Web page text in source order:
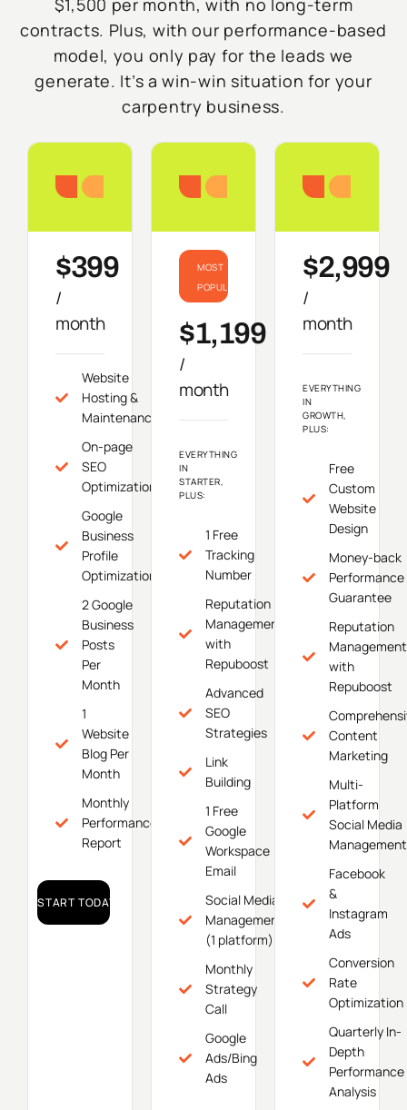
$1,500 per month, with no long-term
contracts. Plus, with our performance-based
model, you only pay for the leads we
generate. It’s a win-win situation for your
carpentry business.
Starter
$399
/
month
Website
Hosting &
Maintenance
On-page
SEO
Optimization
Google
Business
Profile
Optimization
2 Google
Business
Posts
Per
Month
1
Website
Blog Per
Month
Monthly
Performance
Report
START TODAY!
Growth
MOST
POPULAR
$1,199
/
month
EVERYTHING
IN
STARTER,
PLUS:
1 Free
Tracking
Number
Reputation
Management
with
Repuboost
Advanced
SEO
Strategies
Link
Building
1 Free
Google
Workspace
Email
Social Media
Management
(1 platform)
Monthly
Strategy
Call
Google
Ads/Bing
Ads
$2,999
/
month
EVERYTHING
IN
GROWTH,
PLUS:
Free
Custom
Website
Design
Money-back
Performance
Guarantee
Reputation
Management
with
Repuboost
Content
Marketing
Multi-
Platform
Social Media
Management
Facebook
&
Instagram
Ads
Conversion
Rate
Optimization
Quarterly In-
Depth
Performance
Analysis